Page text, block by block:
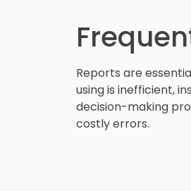
Reports are
using is inefficient,
decision-making
costly errors.